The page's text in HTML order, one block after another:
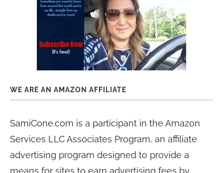
WE ARE AN AMAZON AFFILIATE
SamiCone.com is a participant in the Amazon
Services LLC Associates Program, an affiliate
advertising program designed to provide a
means for sites to earn advertising fees by